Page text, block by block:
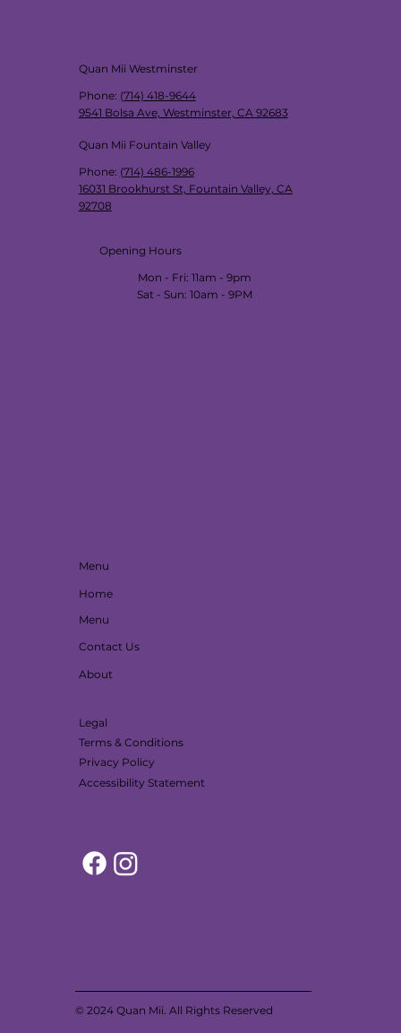
Quan Mii Westminster
Phone: (714) 418-9644
9541 Bolsa Ave, Westminster, CA 92683
Quan Mii Fountain Valley
Phone: (714) 486-1996
16031 Brookhurst St, Fountain Valley, CA
92708
Opening Hours
Mon - Fri: 11am - 9pm
​​Sat - Sun: 10am - 9PM
Menu
Home
Menu
Contact Us
About
Legal
Terms & Conditions
Privacy Policy
Accessibility Statement
© 2024 Quan Mii. All Rights Reserved